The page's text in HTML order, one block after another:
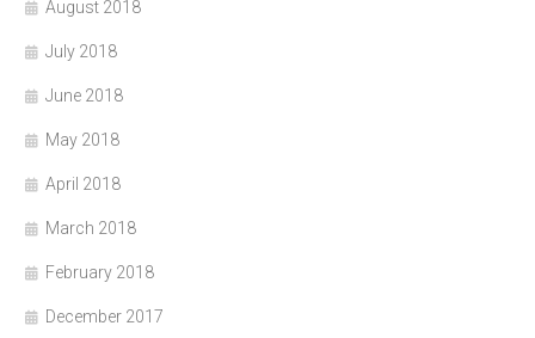
August 2018
July 2018
June 2018
May 2018
April 2018
March 2018
February 2018
December 2017